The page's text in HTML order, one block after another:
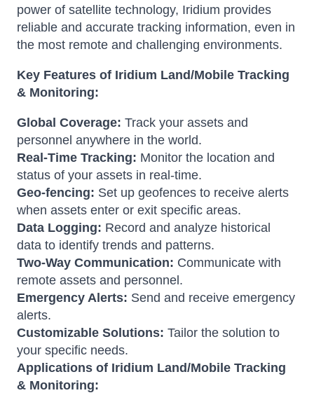
power of satellite technology, Iridium provides
reliable and accurate tracking information, even in
the most remote and challenging environments.
Key Features of Iridium Land/Mobile Tracking
& Monitoring:
Global Coverage: Track your assets and
personnel anywhere in the world.
Real-Time Tracking: Monitor the location and
status of your assets in real-time.
Geo-fencing: Set up geofences to receive alerts
when assets enter or exit specific areas.
Data Logging: Record and analyze historical
data to identify trends and patterns.
Two-Way Communication: Communicate with
remote assets and personnel.
Emergency Alerts: Send and receive emergency
alerts.
Customizable Solutions: Tailor the solution to
your specific needs.
Applications of Iridium Land/Mobile Tracking
& Monitoring: